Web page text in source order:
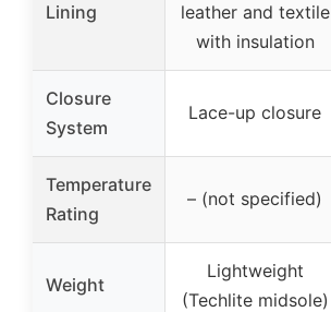
Lining
leather and textile
with insulation
Closure
System
Lace-up closure
Temperature
Rating
– (not specified)
Weight
Lightweight
(Techlite midsole)